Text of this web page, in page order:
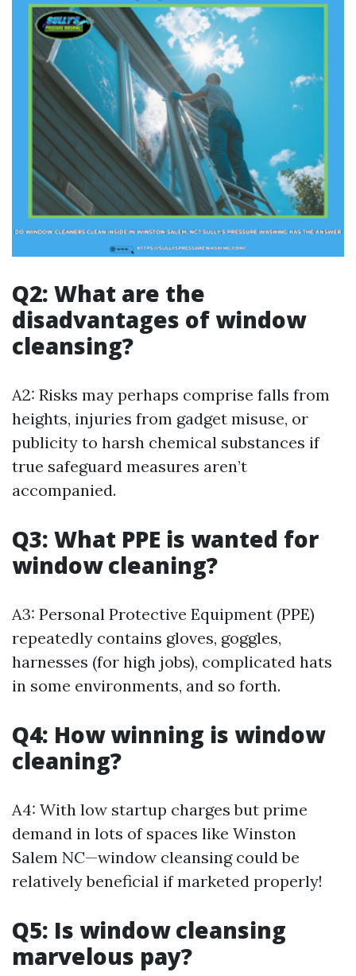
Q2: What are the
disadvantages of window
cleansing?
A2: Risks may perhaps comprise falls from
heights, injuries from gadget misuse, or
publicity to harsh chemical substances if
true safeguard measures aren’t
accompanied.
Q3: What PPE is wanted for
window cleaning?
A3: Personal Protective Equipment (PPE)
repeatedly contains gloves, goggles,
harnesses (for high jobs), complicated hats
in some environments, and so forth.
Q4: How winning is window
cleaning?
A4: With low startup charges but prime
demand in lots of spaces like Winston
Salem NC—window cleansing could be
relatively beneficial if marketed properly!
Q5: Is window cleansing
marvelous pay?